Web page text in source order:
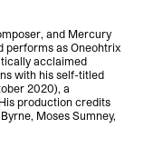
and Mercury
performs as Oneohtrix
acclaimed
with his self-titled
2020), a
production credits
Moses Sumney,